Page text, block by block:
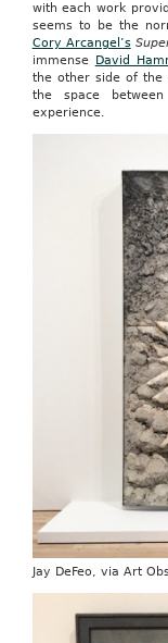
with each work
seems to be the
Cory Arcangel’s
immense
David
the other side of
the space
experience.
Jay DeFeo, via Art